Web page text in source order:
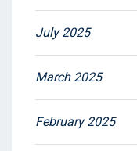
July 2025
March 2025
February 2025